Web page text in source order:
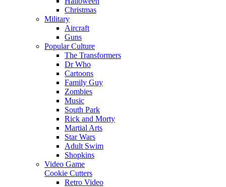
Christmas
Military
Aircraft
Guns
Popular Culture
The Transformers
Dr Who
Cartoons
Family Guy
Zombies
Music
South Park
Rick and Morty
Martial Arts
Star Wars
Adult Swim
Shopkins
Video Game
Cookie Cutters
Retro Video